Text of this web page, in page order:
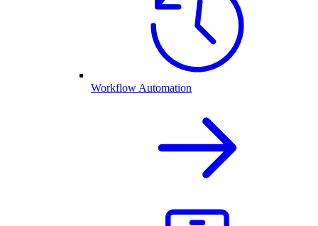
Workflow Automation